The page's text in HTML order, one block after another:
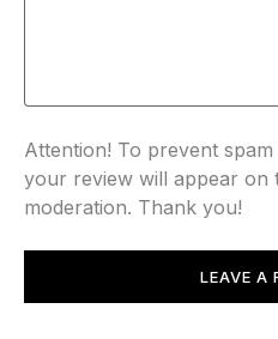
Attention! To prevent
your review will appear on
moderation. Thank you!
LEAVE A